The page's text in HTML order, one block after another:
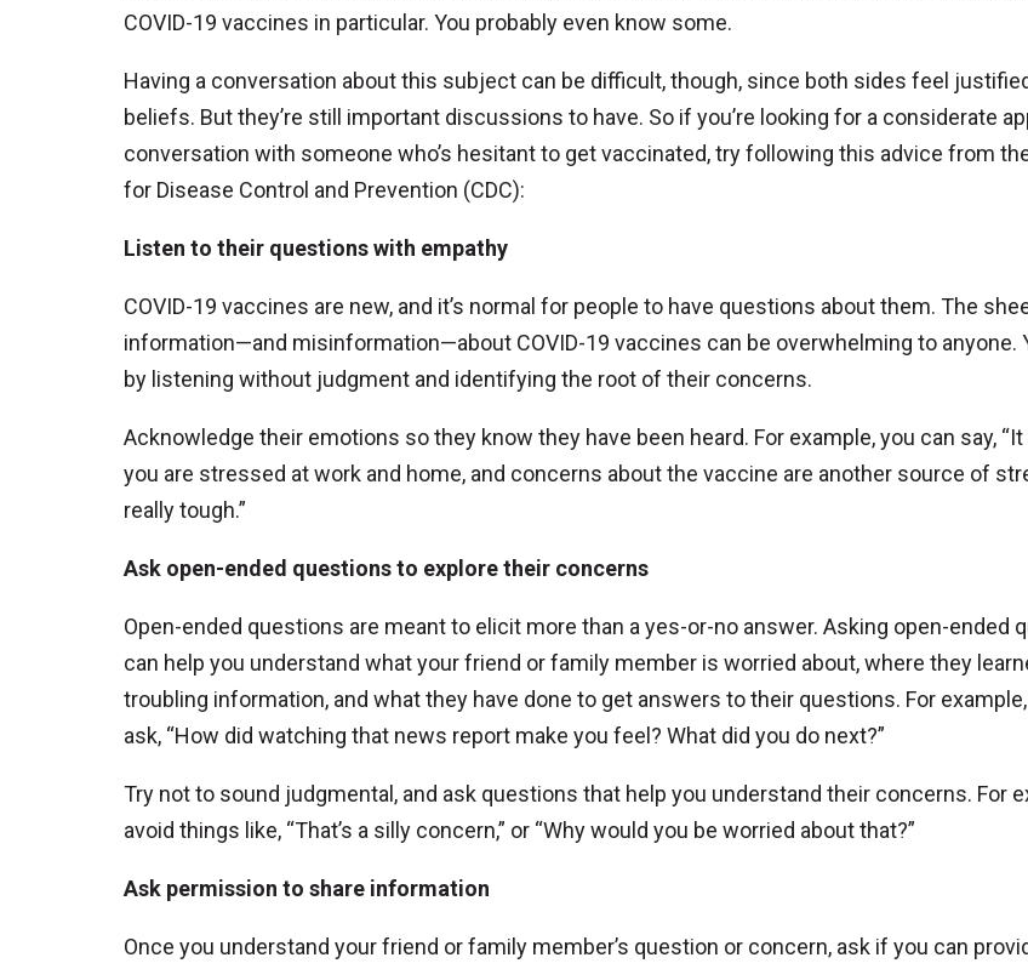
COVID-19 vaccines in particular. You probably even know some.
Having a conversation about this subject can be difficult, though, since both sides feel
beliefs. But they’re still important discussions to have. So if you’re looking for a considerate
conversation with someone who’s hesitant to get vaccinated, try following this advice from
for Disease Control and Prevention (CDC):
Listen to their questions with empathy
COVID-19 vaccines are new, and it’s normal for people to have questions about them. The
information—and misinformation—about COVID-19 vaccines can be overwhelming to anyone.
by listening without judgment and identifying the root of their concerns.
Acknowledge their emotions so they know they have been heard. For example, you can say,
you are stressed at work and home, and concerns about the vaccine are another source of
really tough.”
Ask open-ended questions to explore their concerns
Open-ended questions are meant to elicit more than a yes-or-no answer. Asking open-ended
can help you understand what your friend or family member is worried about, where they
troubling information, and what they have done to get answers to their questions. For
ask, “How did watching that news report make you feel? What did you do next?”
Try not to sound judgmental, and ask questions that help you understand their concerns. For
avoid things like, “That’s a silly concern,” or “Why would you be worried about that?”
Ask permission to share information
Once you understand your friend or family member’s question or concern, ask if you can